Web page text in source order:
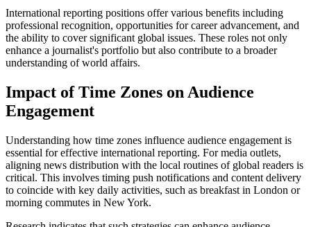
International reporting positions offer various benefits including
professional recognition, opportunities for career advancement, and
the ability to cover significant global issues. These roles not only
enhance a journalist's portfolio but also contribute to a broader
understanding of world affairs.
Impact of Time Zones on Audience
Engagement
Understanding how time zones influence audience engagement is
essential for effective international reporting. For media outlets,
aligning news distribution with the local routines of global readers is
critical. This involves timing push notifications and content delivery
to coincide with key daily activities, such as breakfast in London or
morning commutes in New York.